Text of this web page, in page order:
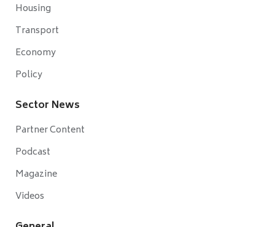
Housing
Transport
Economy
Policy
Sector News
Partner Content
Podcast
Magazine
Videos